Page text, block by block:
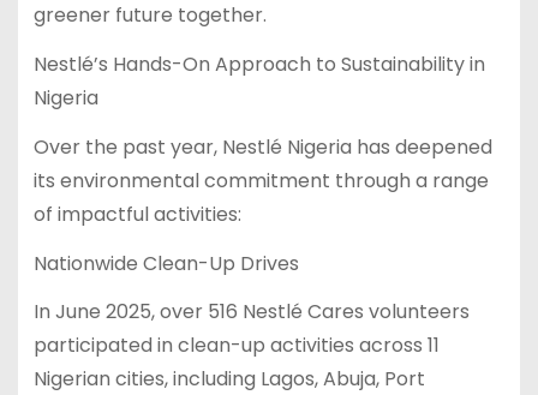
greener future together.
Nestlé’s Hands-On Approach to Sustainability in
Nigeria
Over the past year, Nestlé Nigeria has deepened
its environmental commitment through a range
of impactful activities:
Nationwide Clean-Up Drives
In June 2025, over 516 Nestlé Cares volunteers
participated in clean-up activities across 11
Nigerian cities, including Lagos, Abuja, Port